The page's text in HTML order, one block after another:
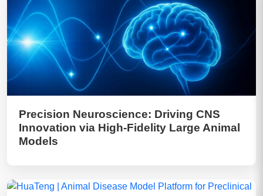
Precision Neuroscience: Driving CNS
Innovation via High-Fidelity Large Animal
Models